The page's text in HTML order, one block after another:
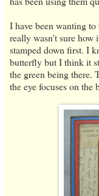
I have been wanting
really wasn't sure how
stamped down first. I
butterfly but I think it
the green being there.
the eye focuses on the